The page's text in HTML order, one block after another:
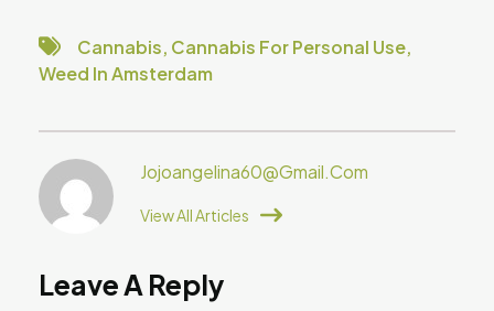
Cannabis, Cannabis For Personal Use,
Weed In Amsterdam
Jojoangelina60@gmail.com
View All Articles
Leave A Reply